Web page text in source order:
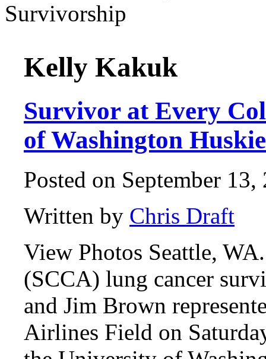
Survivorship
Kelly Kakuk
Survivor at Every
of Washington
Posted on September
Written by Chris Draft
View Photos Seattle,
(SCCA) lung cancer
and Jim Brown
Airlines Field on